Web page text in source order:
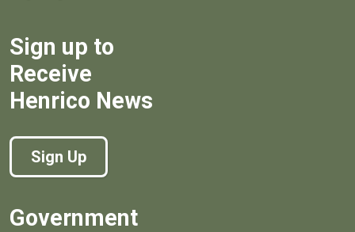
Sign up to
Receive
Henrico News
Sign Up
Government